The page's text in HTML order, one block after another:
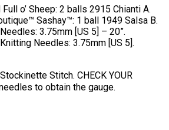
o’ Sheep: 2 balls 2915 Chianti A.
Sashay™: 1 ball 1949 Salsa B.
3.75mm [US 5] – 20”.
Needles: 3.75mm [US 5].
Stitch. CHECK YOUR
to obtain the gauge.